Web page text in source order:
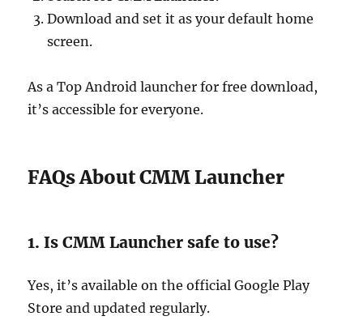
Download and set it as your default home
screen.
As a Top Android launcher for free download,
it’s accessible for everyone.
FAQs About CMM Launcher
1. Is CMM Launcher safe to use?
Yes, it’s available on the official Google Play
Store and updated regularly.